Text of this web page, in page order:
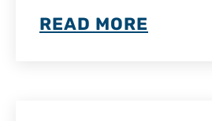
READ MORE